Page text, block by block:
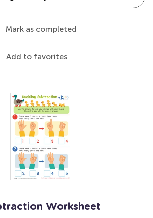
Mark as completed
Add to favorites
Worksheet